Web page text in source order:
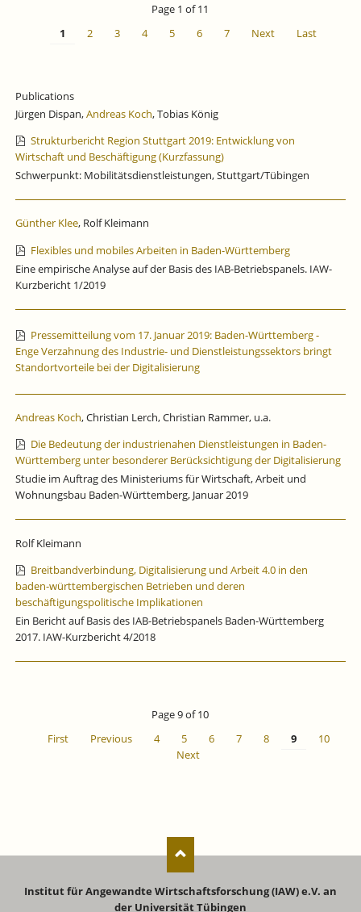
Page 1 of 11
1
2 3 4 5 6 7 Next Last
Publications
Jürgen Dispan,Andreas Koch, Tobias König
Strukturbericht Region Stuttgart 2019: Entwicklung von
Wirtschaft und Beschäftigung (Kurzfassung)
Schwerpunkt: Mobilitätsdienstleistungen, Stuttgart/Tübingen
Günther Klee, Rolf Kleimann
Flexibles und mobiles Arbeiten in Baden-Württemberg
Eine empirische Analyse auf der Basis des IAB-Betriebspanels. IAW-
Kurzbericht 1/2019
Pressemitteilung vom 17. Januar 2019: Baden-Württemberg -
Enge Verzahnung des Industrie- und Dienstleistungssektors bringt
Standortvorteile bei der Digitalisierung
Andreas Koch, Christian Lerch, Christian Rammer, u.a.
Die Bedeutung der industrienahen Dienstleistungen in Baden-
Württemberg unter besonderer Berücksichtigung der Digitalisierung
Studie im Auftrag des Ministeriums für Wirtschaft, Arbeit und
Wohnungsbau Baden-Württemberg, Januar 2019
Rolf Kleimann
Breitbandverbindung, Digitalisierung und Arbeit 4.0 in den
baden-württembergischen Betrieben und deren
beschäftigungspolitische Implikationen
Ein Bericht auf Basis des IAB-Betriebspanels Baden-Württemberg
2017. IAW-Kurzbericht 4/2018
Page 9 of 10
First
Previous 4 5 6 7 8 9
10
Next
Institut für Angewandte Wirtschaftsforschung (IAW) e.V. an
der Universität Tübingen